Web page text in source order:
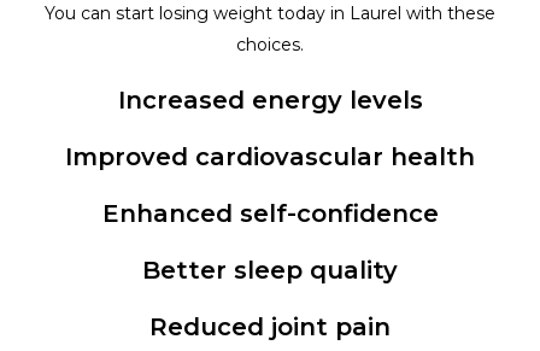
You can start losing weight today in Laurel with these
choices.
Increased energy levels
Improved cardiovascular health
Enhanced self-confidence
Better sleep quality
Reduced joint pain